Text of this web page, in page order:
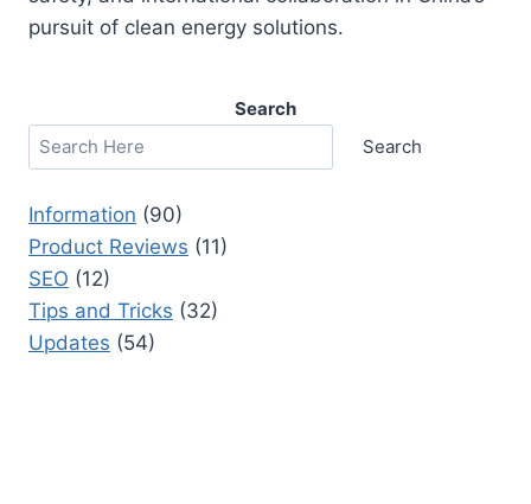
pursuit of clean energy solutions.
Search
Search
Information (90)
Product Reviews (11)
SEO (12)
Tips and Tricks (32)
Updates (54)